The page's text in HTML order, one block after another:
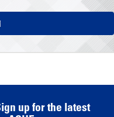
up for the latest